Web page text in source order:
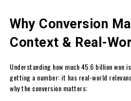
Why Conversion
Context & Real-
Understanding how much 45.6 billion won
getting a number: it has real-world
why the conversion matters: